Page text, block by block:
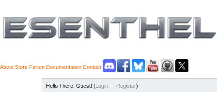
About Store Forum Documentation Contact
Hello There, Guest! (Login — Register)